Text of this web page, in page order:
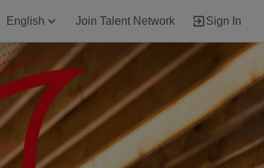
English Join Talent Network Sign In